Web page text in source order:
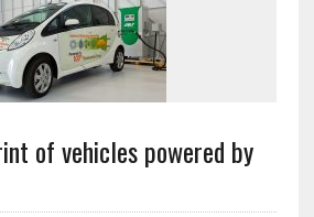
of vehicles powered by